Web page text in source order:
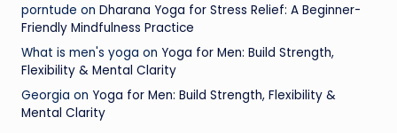
porntude on Dharana Yoga for Stress Relief: A Beginner-
Friendly Mindfulness Practice
What is men's yoga on Yoga for Men: Build Strength,
Flexibility & Mental Clarity
Georgia on Yoga for Men: Build Strength, Flexibility &
Mental Clarity